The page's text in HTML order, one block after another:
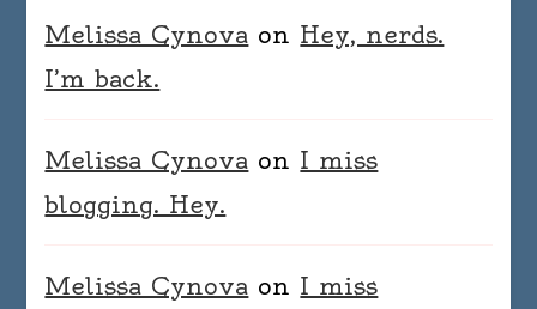
Melissa Cynova on Hey, nerds.
I’m back.
Melissa Cynova on I miss
blogging. Hey.
Melissa Cynova on I miss